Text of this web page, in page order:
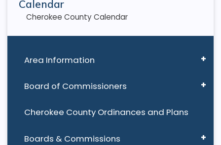
Area Information
Board of Commissioners
Cherokee County Ordinances and Plans
Boards & Commissions
Calendar
Cherokee County Calendar